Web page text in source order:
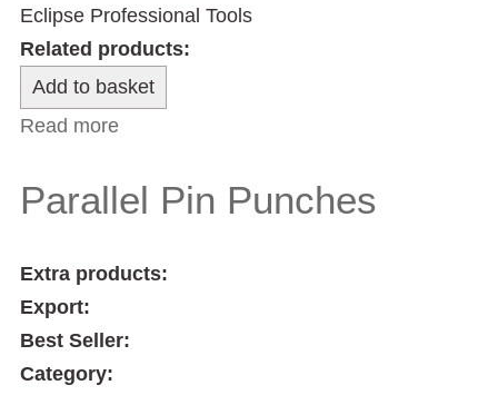
Eclipse Professional Tools
Related products:
Read more
Parallel Pin Punches
Extra products:
Export:
Best Seller:
Category: